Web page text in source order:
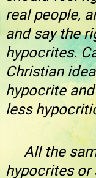
real people,
and say the
hypocrites.
Christian
hypocrite
less
All the
hypocrites or